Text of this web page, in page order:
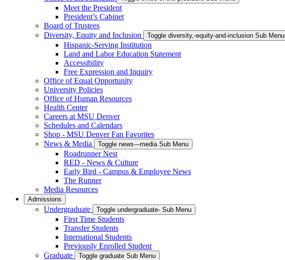
Meet the President
President’s Cabinet
Board of Trustees
Diversity, Equity and Inclusion
Toggle diversity,-equity-and-inclusion Sub Menu
Hispanic-Serving Institution
Land and Labor Education Statement
Accessibility
Free Expression and Inquiry
Office of Equal Opportunity
University Policies
Office of Human Resources
Health Center
Careers at MSU Denver
Schedules and Calendars
Shop - MSU Denver Fan Favorites
News & Media
Toggle news---media Sub Menu
Roadrunner Nest
RED - News & Culture
Early Bird - Campus & Employee News
The Runner
Media Resources
Admissions
Undergraduate Toggle undergraduate- Sub Menu
First Time Students
Transfer Students
International Students
Previously Enrolled Student
Graduate
Toggle graduate Sub Menu